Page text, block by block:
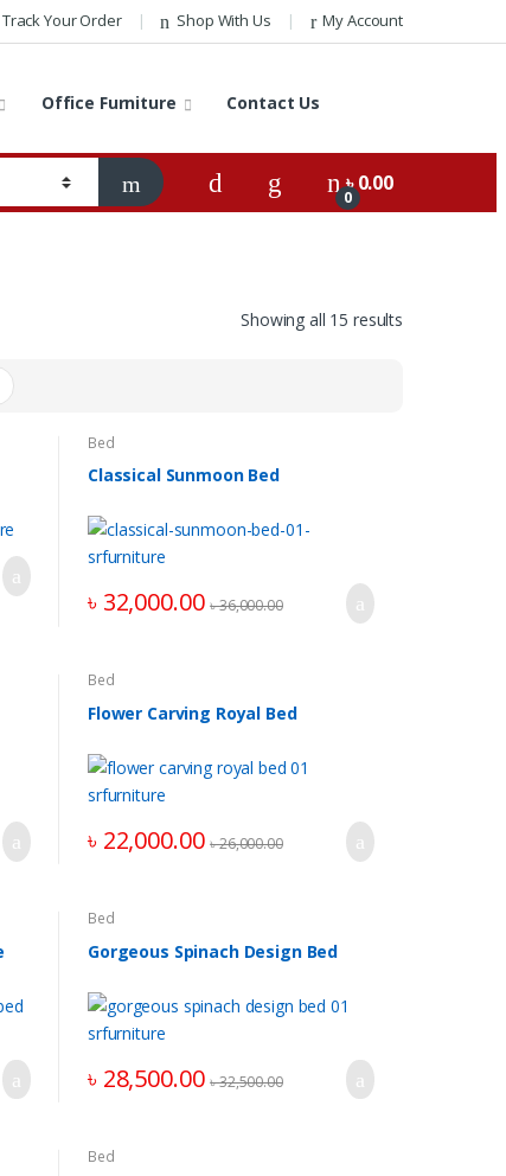
Track Your Order Shop With Us My Account
Office Furniture Contact Us
0
৳0.00
Showing all 15 results
Bed
Classical Sunmoon Bed
৳ 32,000.00 ৳36,000.00
Bed
Flower Carving Royal Bed
৳ 22,000.00 ৳26,000.00
Bed
Gorgeous Spinach Design Bed
৳ 28,500.00 ৳32,500.00
Bed